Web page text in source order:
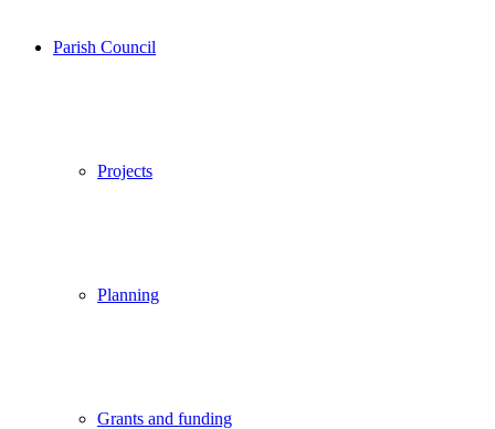
Parish Council
Projects
Planning
Grants and funding